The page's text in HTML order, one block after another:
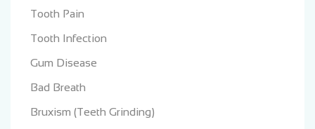
Tooth Pain
Tooth Infection
Gum Disease
Bad Breath
Bruxism (Teeth Grinding)